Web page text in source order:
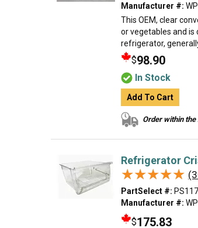
Manufacturer #:
This OEM, clear
or vegetables and
refrigerator,
$98.90
In Stock
Add To Cart
Order within the
Refrigerator
★★★★★
★★★★★
PartSelect #:
Manufacturer #:
$175.83